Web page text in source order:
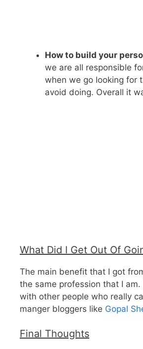
How to build your
we are all responsible
when we go looking for
avoid doing. Overall it
What Did I Get Out Of
The main benefit that I got
the same profession that I
with other people who really
manger bloggers like Gopal
Final Thoughts